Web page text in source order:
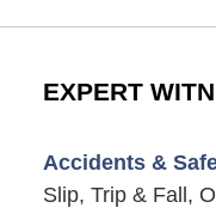
EXPERT
Accidents &
Slip, Trip & Fall,